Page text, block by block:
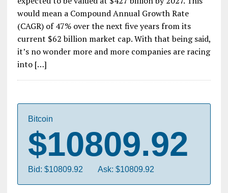
would mean a Compound Annual Growth Rate
(CAGR) of 47% over the next five years from its
current $62 billion market cap. With that being said,
it’s no wonder more and more companies are racing
into […]
Bitcoin
$10809.92
Bid: $10809.92 Ask: $10809.92